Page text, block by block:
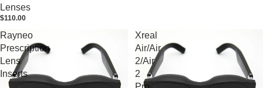
Lenses
$110.00
Rayneo
Prescription
Lens
Inserts
Xreal
Air/Air
2/Air
2